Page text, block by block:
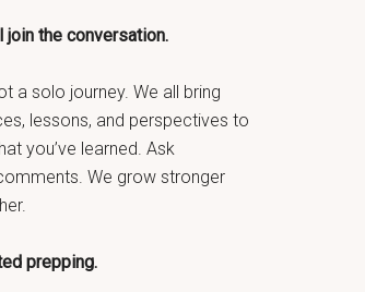
join the conversation.
a solo journey. We all bring
lessons, and perspectives to
you’ve learned. Ask
We grow stronger
prepping.